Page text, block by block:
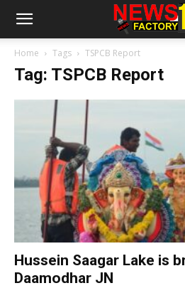
Home Tags TSPCB Report
Tag: TSPCB Report
Hussein Saagar Lake is
Daamodhar JN